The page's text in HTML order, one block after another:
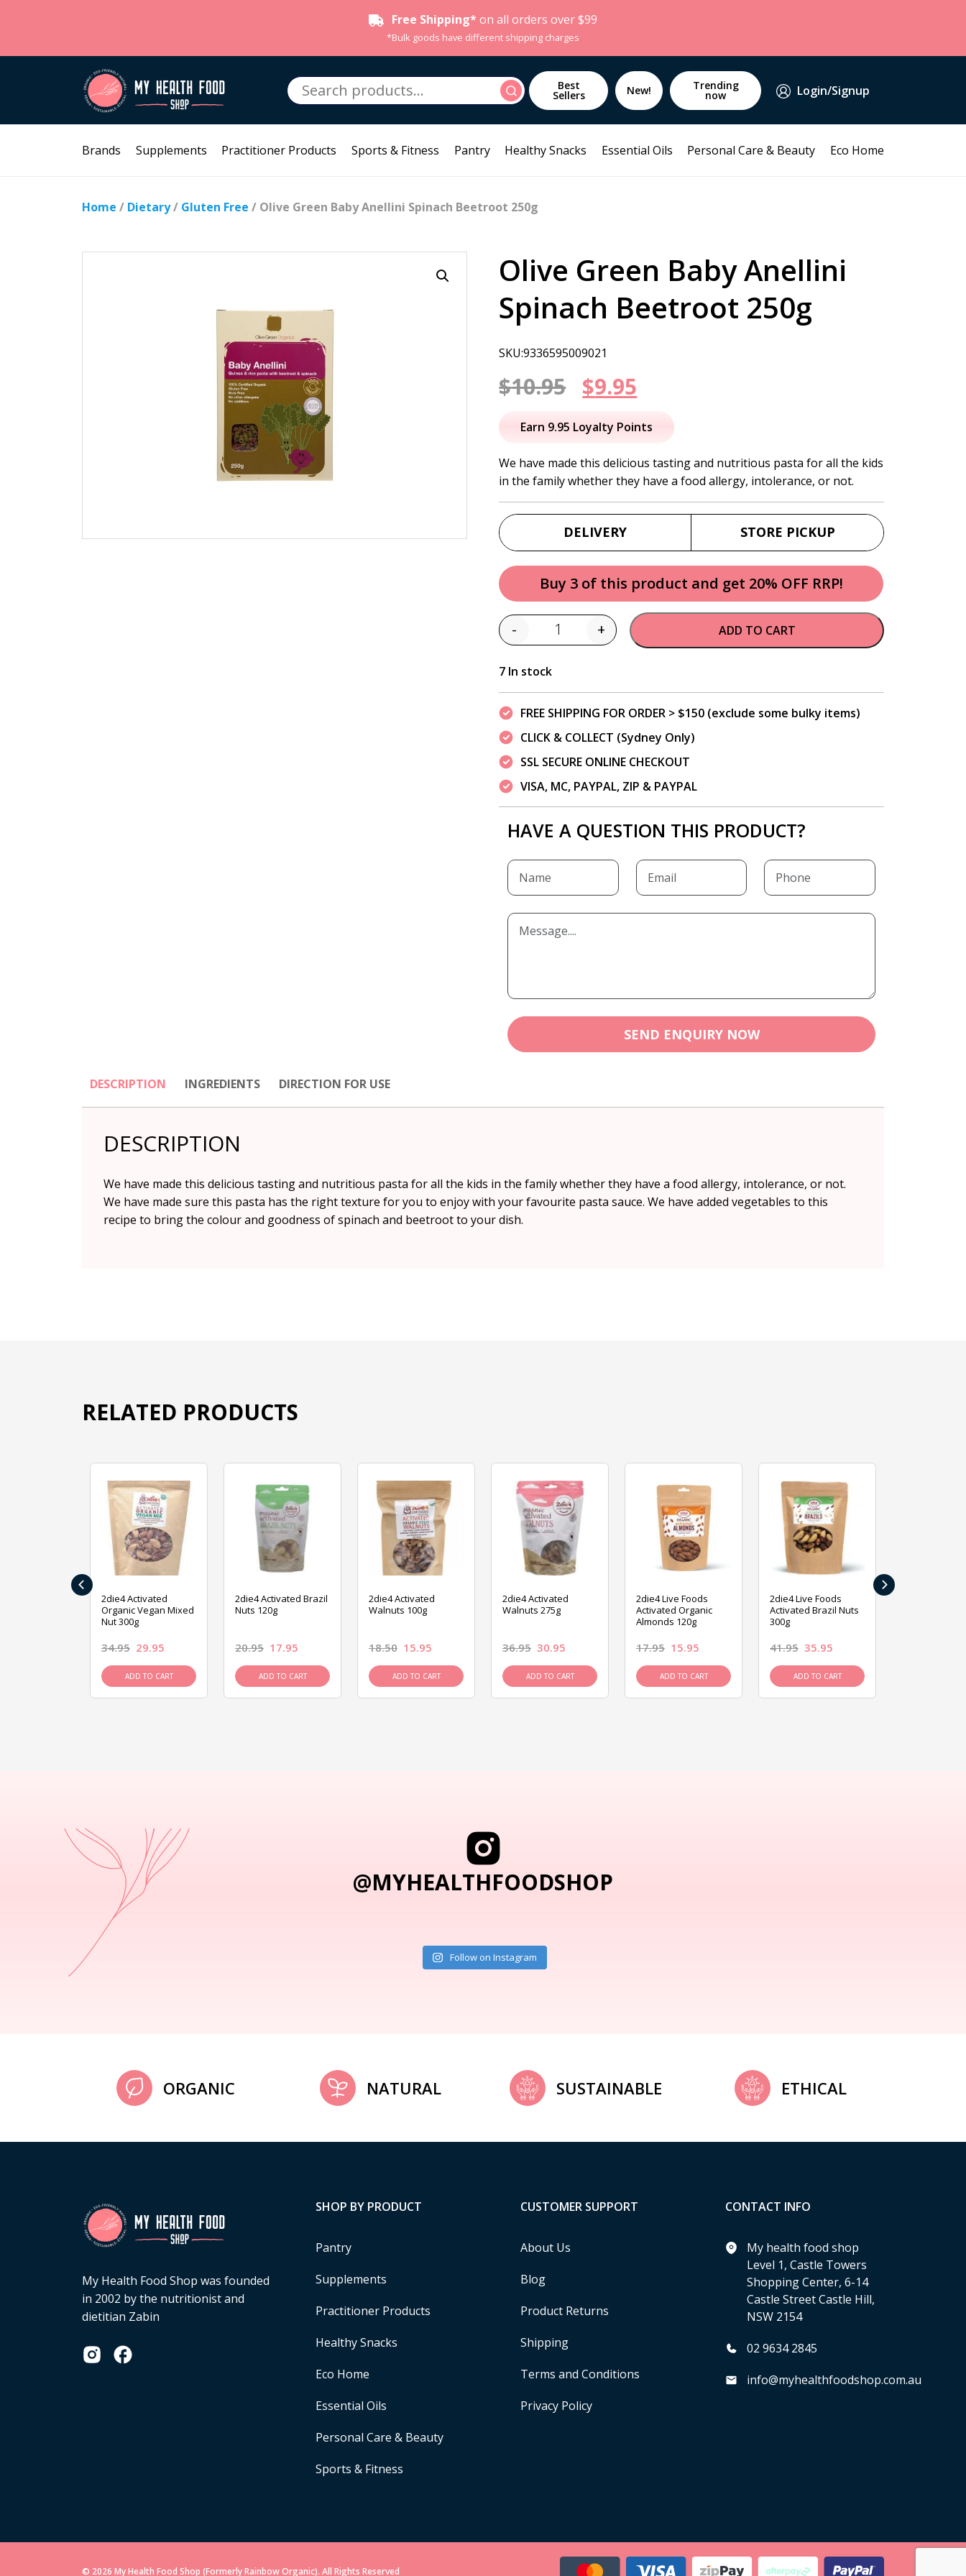
Free Shipping* on all orders over $99
*Bulk goods have different shipping charges
Search
for:
Search Best
Sellers New! Trending
now Login/Signup
Brands Supplements Practitioner Products Sports & Fitness Pantry Healthy Snacks Essential Oils Personal Care & Beauty Eco Home
Home / Dietary/ Gluten Free / Olive Green Baby Anellini Spinach Beetroot 250g
Olive Green Baby Anellini
Spinach Beetroot 250g
SKU:9336595009021
$10.95 Original
price
was:
$10.95.
$9.95
price
is:
$9.95.
Earn 9.95 Loyalty Points
We have made this delicious tasting and nutritious pasta for all the kids
in the family whether they have a food allergy, intolerance, or not.
DELIVERY STORE PICKUP
Buy 3 of this product and get 20% OFF RRP!
Quantity
- + ADD TO CART
7 In stock
FREE SHIPPING FOR ORDER > $150 (exclude some bulky items)
CLICK & COLLECT (Sydney Only)
SSL SECURE ONLINE CHECKOUT
VISA, MC, PAYPAL, ZIP & PAYPAL
HAVE A QUESTION THIS PRODUCT?
SEND ENQUIRY NOW
DESCRIPTION INGREDIENTS DIRECTION FOR USE
DESCRIPTION
We have made this delicious tasting and nutritious pasta for all the kids in the family whether they have a food allergy, intolerance, or not.
We have made sure this pasta has the right texture for you to enjoy with your favourite pasta sauce. We have added vegetables to this
recipe to bring the colour and goodness of spinach and beetroot to your dish.
RELATED PRODUCTS
2die4 Activated
Organic Vegan Mixed
Nut 300g
34.95 29.95
ADD TO CART
2die4 Activated Brazil
Nuts 120g
20.95 17.95
ADD TO CART
2die4 Activated
Walnuts 100g
18.50 15.95
ADD TO CART
2die4 Activated
Walnuts 275g
36.95 30.95
ADD TO CART
2die4 Live Foods
Activated Organic
Almonds 120g
17.95 15.95
ADD TO CART
2die4 Live Foods
Activated Brazil Nuts
300g
41.95 35.95
ADD TO CART
‹ ›
@MYHEALTHFOODSHOP
Follow on Instagram
ORGANIC NATURAL SUSTAINABLE ETHICAL
My Health Food Shop was founded
in 2002 by the nutritionist and
dietitian Zabin
SHOP BY PRODUCT
Pantry
Supplements
Practitioner Products
Healthy Snacks
Eco Home
Essential Oils
Personal Care & Beauty
Sports & Fitness
CUSTOMER SUPPORT
About Us
Blog
Product Returns
Shipping
Terms and Conditions
Privacy Policy
CONTACT INFO
My health food shop
Level 1, Castle Towers
Shopping Center, 6-14
Castle Street Castle Hill,
NSW 2154
02 9634 2845
info@myhealthfoodshop.com.au
© 2026 My Health Food Shop (Formerly Rainbow Organic). All Rights Reserved